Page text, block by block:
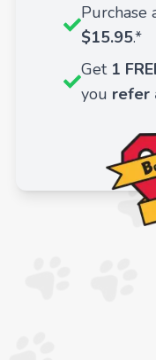
Purchase
$15.95.*
Get 1
you refer